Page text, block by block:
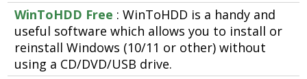
WinToHDD Free : WinToHDD is a handy and
useful software which allows you to install or
reinstall Windows (10/11 or other) without
using a CD/DVD/USB drive.